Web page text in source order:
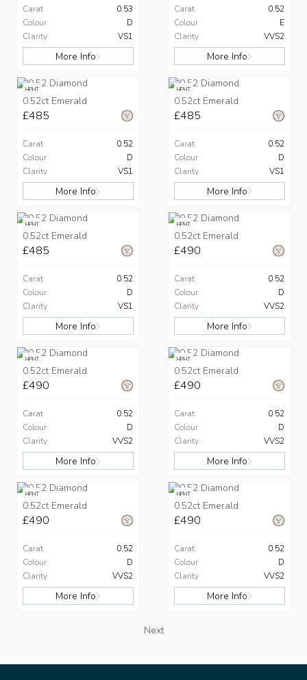
Carat
0.53
Colour
D
Clarity
VS1
More Info
Carat
0.52
Colour
E
Clarity
VVS2
More Info
HPHT
0.52ct Emerald
£485
Carat
0.52
Colour
D
Clarity
VS1
More Info
HPHT
0.52ct Emerald
£485
Carat
0.52
Colour
D
Clarity
VS1
More Info
HPHT
0.52ct Emerald
£485
Carat
0.52
Colour
D
Clarity
VS1
More Info
HPHT
0.52ct Emerald
£490
Carat
0.52
Colour
D
Clarity
VVS2
More Info
HPHT
0.52ct Emerald
£490
Carat
0.52
Colour
D
Clarity
VVS2
More Info
HPHT
0.52ct Emerald
£490
Carat
0.52
Colour
D
Clarity
VVS2
More Info
HPHT
0.52ct Emerald
£490
Carat
0.52
Colour
D
Clarity
VVS2
More Info
HPHT
0.52ct Emerald
£490
Carat
0.52
Colour
D
Clarity
VVS2
More Info
Next